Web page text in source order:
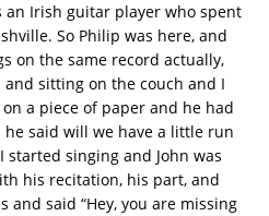
an Irish guitar player who spent
So Philip was here, and
on the same record actually,
sitting on the couch and I
a piece of paper and he had
said will we have a little run
singing and John was
his recitation, his part, and
said “Hey, you are missing